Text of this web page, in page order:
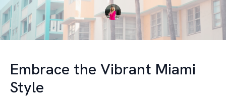
Embrace the Vibrant Miami
Style